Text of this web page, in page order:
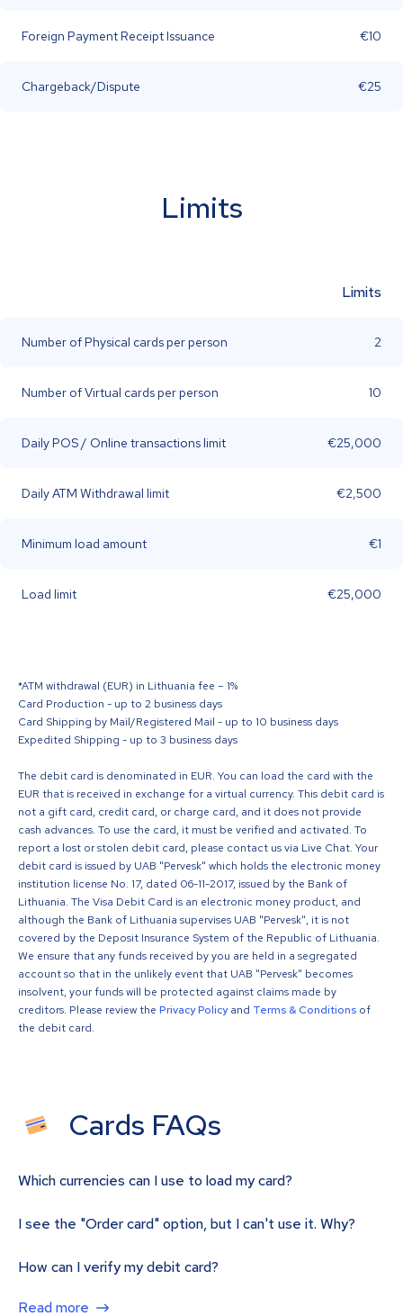
Foreign Payment Receipt Issuance €10
Chargeback/Dispute €25
Limits
Limits
Number of Physical cards per person 2
Number of Virtual cards per person 10
Daily POS / Online transactions limit €25,000
Daily ATM Withdrawal limit €2,500
Minimum load amount €1
Load limit €25,000
*ATM withdrawal (EUR) in Lithuania fee – 1%
Card Production - up to 2 business days
Card Shipping by Mail/Registered Mail - up to 10 business days
Expedited Shipping - up to 3 business days
The debit card is denominated in EUR. You can load the card with the
EUR that is received in exchange for a virtual currency. This debit card is
not a gift card, credit card, or charge card, and it does not provide
cash advances. To use the card, it must be verified and activated. To
report a lost or stolen debit card, please contact us via Live Chat. Your
debit card is issued by UAB "Pervesk" which holds the electronic money
institution license No. 17, dated 06-11-2017, issued by the Bank of
Lithuania. The Visa Debit Card is an electronic money product, and
although the Bank of Lithuania supervises UAB "Pervesk", it is not
covered by the Deposit Insurance System of the Republic of Lithuania.
We ensure that any funds received by you are held in a segregated
account so that in the unlikely event that UAB "Pervesk" becomes
insolvent, your funds will be protected against claims made by
creditors. Please review the Privacy Policyand Terms & Conditions of
the debit card.
Cards FAQs
Which currencies can I use to load my card?
I see the "Order card" option, but I can't use it. Why?
How can I verify my debit card?
Read more